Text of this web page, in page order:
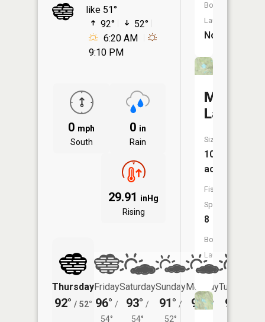
like 51°
92°
52°
6:20 AM
9:10 PM
0 mph
South
0 in
Rain
29.91 inHg
Rising
Thursday
92° / 52°
Friday
96° /
54°
Saturday
93° /
54°
Sunday
91° /
52°
Monday
90° /
Tuesday
90°
Boat
Launch:
No
Marl
Lake
Size:
109
acres
Fish
Species:
8
Boat
Launch:
No